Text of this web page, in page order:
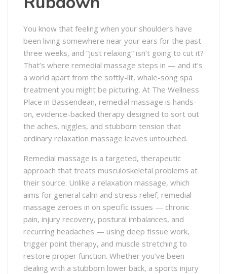
You know that feeling when your shoulders have
been living somewhere near your ears for the past
three weeks, and “just relaxing” isn’t going to cut it?
That’s where remedial massage steps in — and it’s
a world apart from the softly-lit, whale-song spa
treatment you might be picturing. At The Wellness
Place in Bassendean, remedial massage is hands-
on, evidence-backed therapy designed to sort out
the aches, niggles, and stubborn tension that
ordinary relaxation massage leaves untouched.
Remedial massage is a targeted, therapeutic
approach that treats musculoskeletal problems at
their source. Unlike a relaxation massage, which
aims for general calm and stress relief, remedial
massage zeroes in on specific issues — chronic
pain, injury recovery, postural imbalances, and
recurring headaches — using deep tissue work,
trigger point therapy, and muscle stretching to
restore proper function. Whether you’ve been
dealing with a stubborn lower back, a sports injury